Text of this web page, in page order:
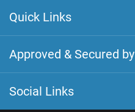
Quick Links
Approved & Secured by
Social Links